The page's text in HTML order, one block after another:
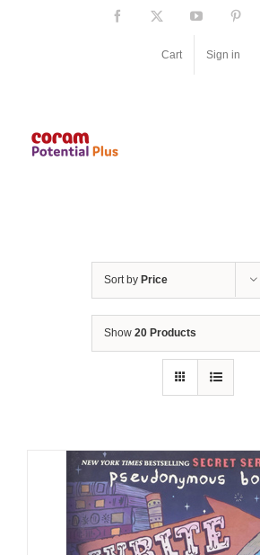
Facebook YouTube
Cart Sign in
Sort by Price
Show 20 Products